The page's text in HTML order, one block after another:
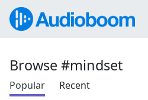
Browse #mindset
Popular Recent